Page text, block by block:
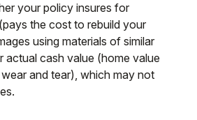
your policy insures for
the cost to rebuild your
using materials of similar
actual cash value (home value
and tear), which may not